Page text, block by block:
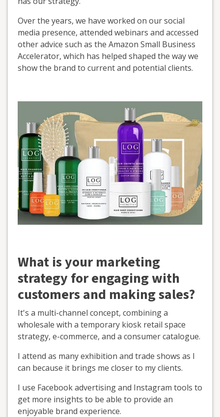
Over the years, we have worked on our social
media presence, attended webinars and accessed
other advice such as the Amazon Small Business
Accelerator, which has helped shaped the way we
show the brand to current and potential clients.
What is your marketing
strategy for engaging with
customers and making sales?
It's a multi-channel concept, combining a
wholesale with a temporary kiosk retail space
strategy, e-commerce, and a consumer catalogue.
I attend as many exhibition and trade shows as I
can because it brings me closer to my clients.
I use Facebook advertising and Instagram tools to
get more insights to be able to provide an
enjoyable brand experience.